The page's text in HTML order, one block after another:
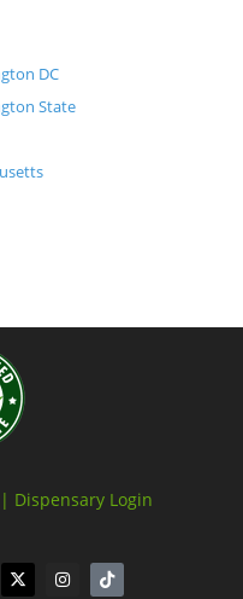
DC
State
Dispensary Login